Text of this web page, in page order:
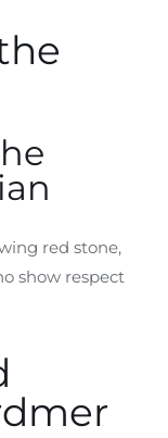
red stone,
show respect